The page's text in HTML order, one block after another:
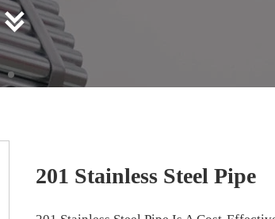

201 Stainless Steel Pipe